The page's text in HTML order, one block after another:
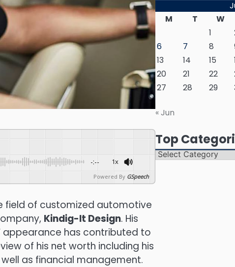
-:-- 1x
Powered By GSpeech
field of customized automotive
Kindig-It Design. His
appearance has contributed to
of his net worth including his
as financial management.
M
T W
1
6
7 8
13
14 15
20
21 22
27
28 29
« Jun
Top
Top